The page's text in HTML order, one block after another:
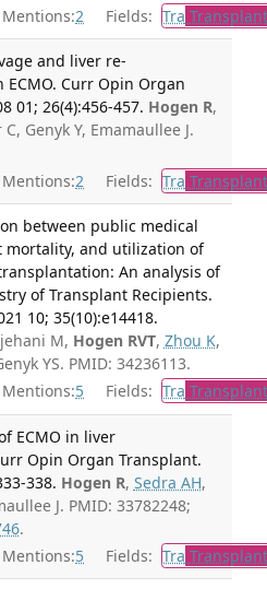
Mentions:2 Fields: Tra
and liver re-
Curr Opin Organ
01; 26(4):456-457. Hogen R,
C, Genyk Y, Emamaullee J.
Mentions:2 Fields: Tra
between public medical
mortality, and utilization of
An analysis of
of Transplant Recipients.
10; 35(10):e14418.
M, Hogen RVT, Zhou K,
YS. PMID: 34236113.
Mentions:5 Fields: Tra
ECMO in liver
Opin Organ Transplant.
338. Hogen R, Sedra AH,
J. PMID: 33782248;
.
Mentions:5 Fields: Tra